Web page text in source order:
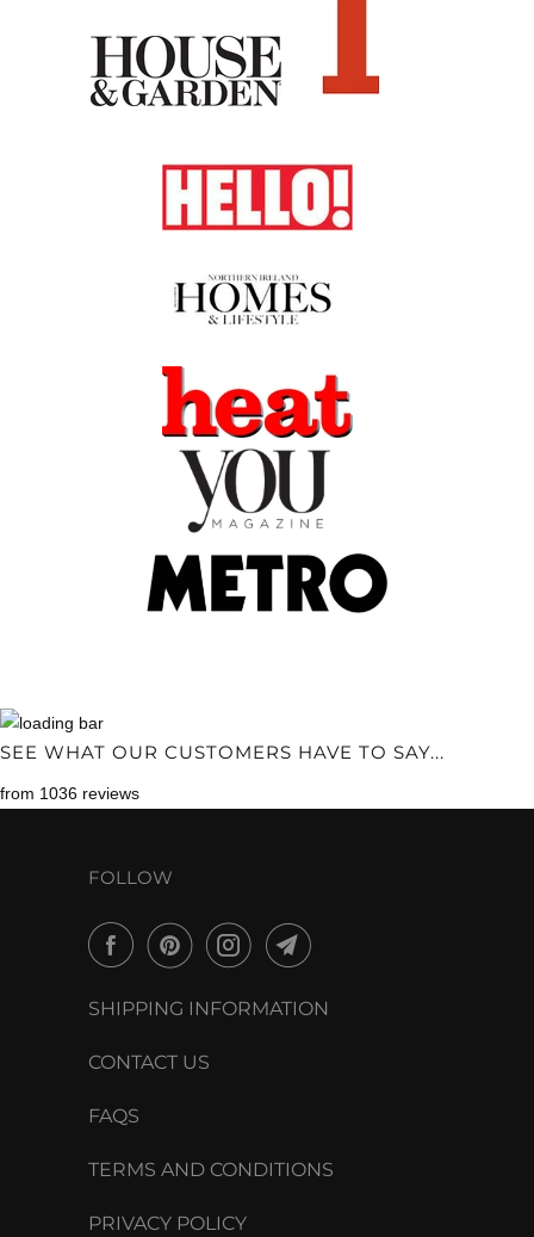
SEE WHAT OUR CUSTOMERS HAVE TO SAY...
from 1036 reviews
FOLLOW
SHIPPING INFORMATION
CONTACT US
FAQS
TERMS AND CONDITIONS
PRIVACY POLICY